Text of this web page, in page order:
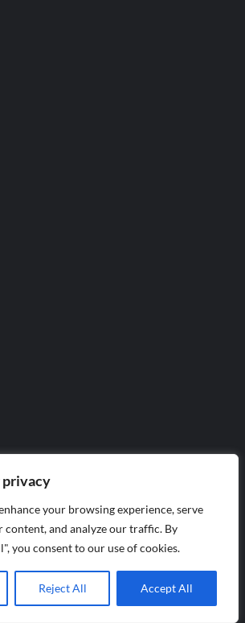
privacy
your browsing experience, serve
content, and analyze our traffic. By
you consent to our use of cookies.
Reject All Accept All